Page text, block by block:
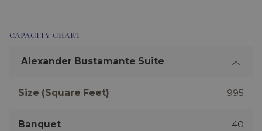
CAPACITY CHART
Alexander Bustamante Suite
Size (Square Feet) 995
Banquet 40